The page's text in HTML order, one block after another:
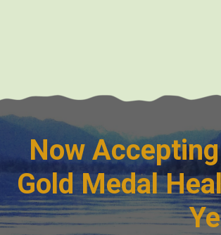
Now
Gold Medal